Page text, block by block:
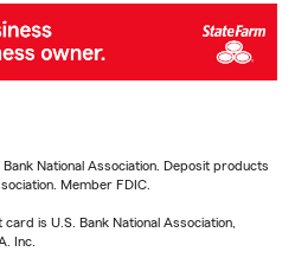
National Association. Deposit products
Member FDIC.
is U.S. Bank National Association,
Inc.